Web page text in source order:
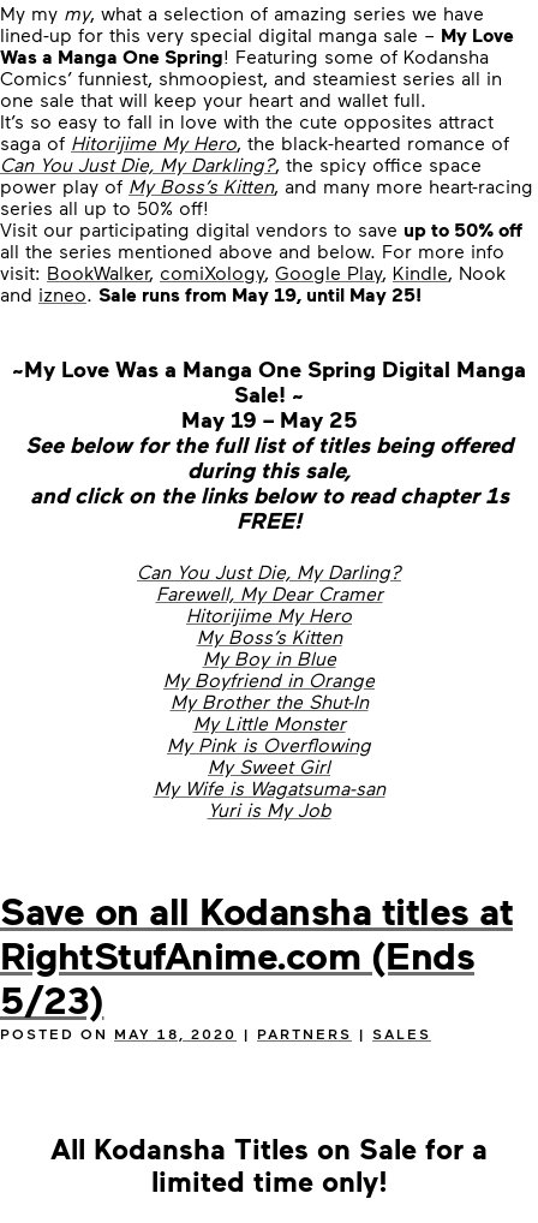
My my my, what a selection of amazing series we have
lined-up for this very special digital manga sale – My Love
Was a Manga One Spring! Featuring some of Kodansha
Comics’ funniest, shmoopiest, and steamiest series all in
one sale that will keep your heart and wallet full.
It’s so easy to fall in love with the cute opposites attract
saga of Hitorijime My Hero, the black-hearted romance of
Can You Just Die, My Darkling?, the spicy office space
power play of My Boss’s Kitten, and many more heart-racing
series all up to 50% off!
Visit our participating digital vendors to save up to 50% off
all the series mentioned above and below. For more info
visit: BookWalker, comiXology, Google Play, Kindle, Nook
and izneo. Sale runs from May 19, until May 25!
~My Love Was a Manga One Spring Digital Manga
Sale! ~
May 19 – May 25
See below for the full list of titles being offered
during this sale,
and click on the links below to read chapter 1s
FREE!
Can You Just Die, My Darling?
Farewell, My Dear Cramer
Hitorijime My Hero
My Boss’s Kitten
My Boy in Blue
My Boyfriend in Orange
My Brother the Shut-In
My Little Monster
My Pink is Overflowing
My Sweet Girl
My Wife is Wagatsuma-san
Yuri is My Job
Save on all Kodansha titles at
RightStufAnime.com (Ends
5/23)
POSTED ON MAY 18, 2020 | PARTNERS | SALES
All Kodansha Titles on Sale for a
limited time only!